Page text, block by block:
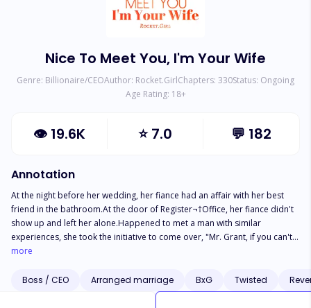
Nice To Meet You, I'm Your Wife
Genre: Billionaire/CEOAuthor: Rocket.GirlChapters: 330Status: Ongoing
Age Rating: 18+
👁 19.6K ⭐7.0 💬 182
Annotation
At the night before her wedding, her fiance had an affair with her best
friend in the bathroom.At the door of Register¬†Office, her fiance didn't
show up and left her alone.Happened to met a man with similar
experiences, she took the initiative to come over, "Mr. Grant, if you can't
find a bride for the time being, why don't you think about me?"He readily
had no love for him, and the original intention of marrying him was only
to revenge to her fiance.But both of them didn't expect that love came
more
Boss / CEO Arranged marriage BxG Twisted